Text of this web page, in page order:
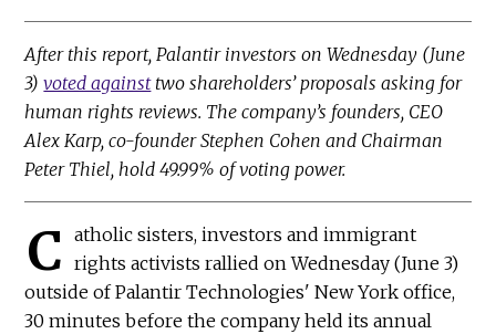
After this report, Palantir investors on Wednesday (June
3)voted againsttwo shareholders’ proposals asking for
human rights reviews. The company’s founders, CEO
Alex Karp, co-founder Stephen Cohen and Chairman
Peter Thiel, hold 49.99% of voting power.
C
atholic sisters, investors and immigrant
rights activists rallied on Wednesday (June 3)
outside of Palantir Technologies' New York office,
30 minutes before the company held its annual